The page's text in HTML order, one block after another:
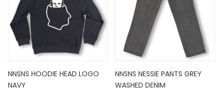
NNSNS HOODIE HEAD LOGO
NAVY
NNSNS NESSIE PANTS GREY
WASHED DENIM